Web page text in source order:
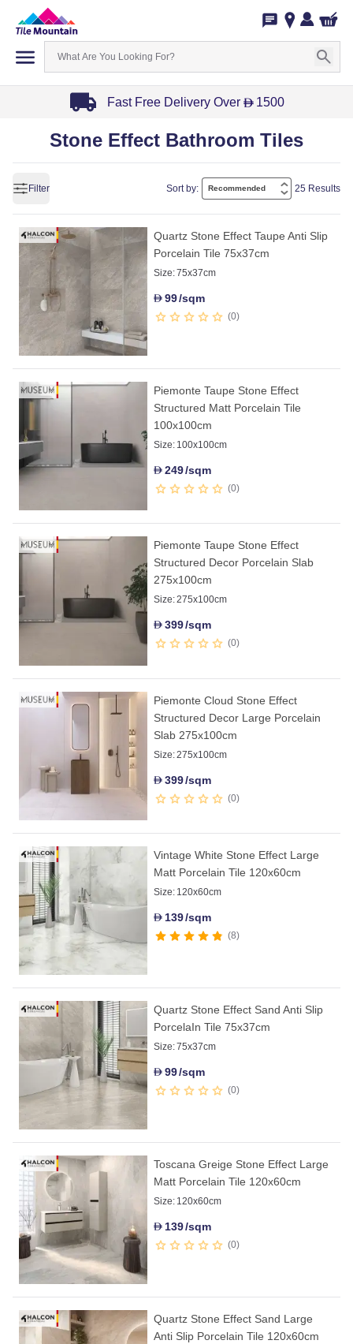
Fast Free Delivery Over D 1500
of
3
Stone Effect Bathroom Tiles
Filter Sort by: 25 Results
Quartz Stone Effect Taupe Anti Slip
Porcelain Tile 75x37cm
Size:75x37cm
D99/sqm
0
Piemonte Taupe Stone Effect
Structured Matt Porcelain Tile
100x100cm
Size: 100x100cm
D249/sqm
0
Piemonte Taupe Stone Effect
Structured Decor Porcelain Slab
275x100cm
Size:275x100cm
D399/sqm
0
Piemonte Cloud Stone Effect
Structured Decor Large Porcelain
Slab 275x100cm
Size:275x100cm
D399/sqm
0
Vintage White Stone Effect Large
Matt Porcelain Tile 120x60cm
Size: 120x60cm
D 139/sqm
8
Quartz Stone Effect Sand Anti Slip
PorcelaIn Tile 75x37cm
Size:75x37cm
D99/sqm
0
Toscana Greige Stone Effect Large
Matt Porcelain Tile 120x60cm
Size: 120x60cm
D 139/sqm
0
Quartz Stone Effect Sand Large
Anti Slip Porcelain Tile 120x60cm